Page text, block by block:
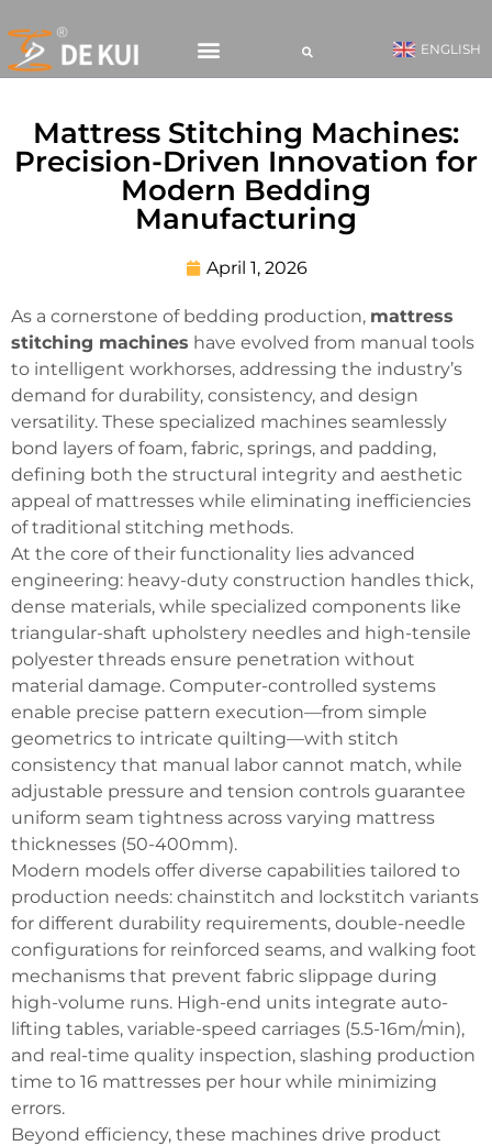
ENGLISH
Mattress Stitching Machines:
Precision-Driven Innovation for
Modern Bedding
Manufacturing
April 1, 2026
As a cornerstone of bedding production, mattress
stitching machines have evolved from manual tools
to intelligent workhorses, addressing the industry’s
demand for durability, consistency, and design
versatility. These specialized machines seamlessly
bond layers of foam, fabric, springs, and padding,
defining both the structural integrity and aesthetic
appeal of mattresses while eliminating inefficiencies
of traditional stitching methods.
At the core of their functionality lies advanced
engineering: heavy-duty construction handles thick,
dense materials, while specialized components like
triangular-shaft upholstery needles and high-tensile
polyester threads ensure penetration without
material damage. Computer-controlled systems
enable precise pattern execution—from simple
geometrics to intricate quilting—with stitch
consistency that manual labor cannot match, while
adjustable pressure and tension controls guarantee
uniform seam tightness across varying mattress
thicknesses (50-400mm).
Modern models offer diverse capabilities tailored to
production needs: chainstitch and lockstitch variants
for different durability requirements, double-needle
configurations for reinforced seams, and walking foot
mechanisms that prevent fabric slippage during
high-volume runs. High-end units integrate auto-
lifting tables, variable-speed carriages (5.5-16m/min),
and real-time quality inspection, slashing production
time to 16 mattresses per hour while minimizing
errors.
Beyond efficiency, these machines drive product